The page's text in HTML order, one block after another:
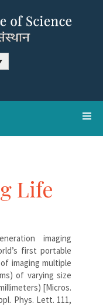
Life
imaging
first portable
imaging multiple
of varying size
[Micros.
Phys. Lett. 111,